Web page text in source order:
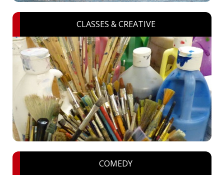
CLASSES & CREATIVE
COMEDY